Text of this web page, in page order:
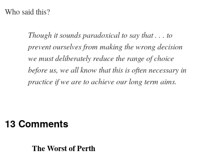
Who said this?
Though it sounds paradoxical to say that . . . to
prevent ourselves from making the wrong decision
we must deliberately reduce the range of choice
before us, we all know that this is often necessary in
practice if we are to achieve our long term aims.
13 Comments
The Worst of Perth